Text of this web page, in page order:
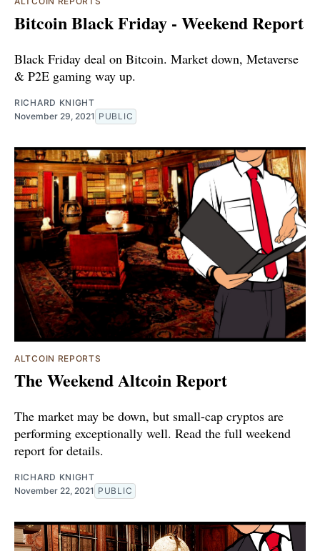
Bitcoin Black Friday - Weekend Report
Black Friday deal on Bitcoin. Market down, Metaverse
& P2E gaming way up.
RICHARD KNIGHT
November 29, 2021 PUBLIC
ALTCOIN REPORTS
The Weekend Altcoin Report
The market may be down, but small-cap cryptos are
performing exceptionally well. Read the full weekend
report for details.
RICHARD KNIGHT
November 22, 2021 PUBLIC